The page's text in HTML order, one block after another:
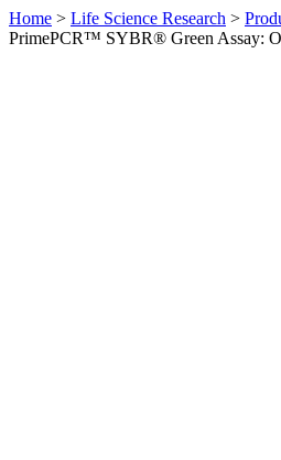
Home > Life Science Research >
PrimePCR™ SYBR® Green Assay: